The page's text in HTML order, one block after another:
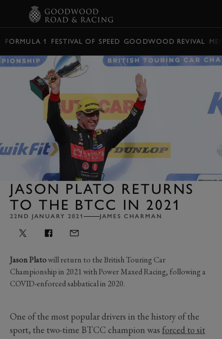
FORMULA 1 FESTIVAL OF SPEED GOODWOOD REVIVAL
JASON PLATO RETURNS
TO THE BTCC IN 2021
22ND JANUARY 2021 JAMES CHARMAN
Jason Platowill return to the British Touring Car
Championship in 2021 with Power Maxed Racing, following a
COVID-enforced sabbatical in 2020.
One of the most popular drivers in the history of the
sport, the two-time BTCC champion was forced to sit